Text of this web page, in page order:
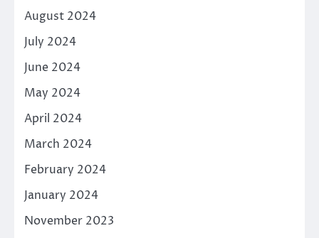
August 2024
July 2024
June 2024
May 2024
April 2024
March 2024
February 2024
January 2024
November 2023